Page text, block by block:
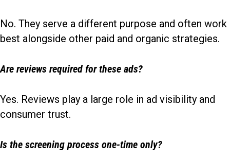
No. They serve a different purpose and often work
best alongside other paid and organic strategies.
Are reviews required for these ads?
Yes. Reviews play a large role in ad visibility and
consumer trust.
Is the screening process one-time only?